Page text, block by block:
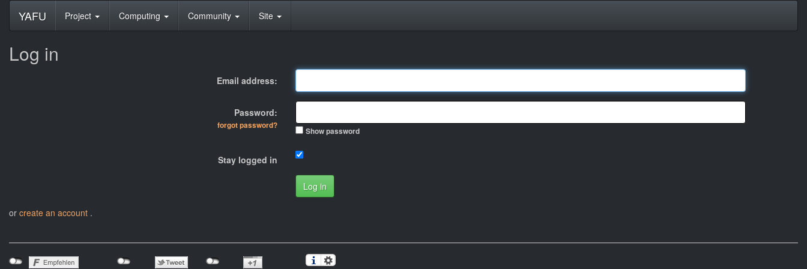
YAFU Project Computing Community Site
Log in
Email address:
Password:
forgot password?
Show password
Stay logged in
Log in
or create an account .